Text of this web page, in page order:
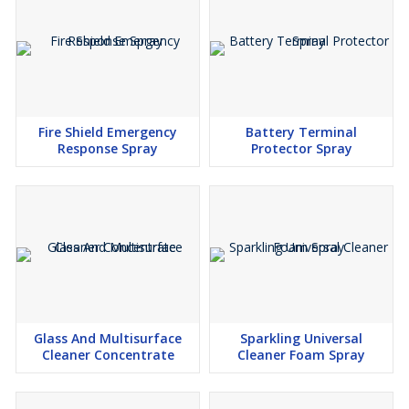
it's essential to exercise caution. As with all aerosol sprays, it
contains flammable compressed gas. Avoid spraying near naked
Elevate Your Cleaning Regimen
air blower and precision cleaning in your hands, maintaining your
IT equipment has never been this effective or effortless.
world today.
Fire Shield Emergency
Response Spray
Battery Terminal
Protector Spray
Glass And Multisurface
Cleaner Concentrate
Sparkling Universal
Cleaner Foam Spray